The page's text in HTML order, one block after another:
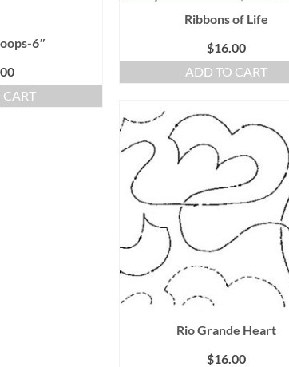
6″
CART
Ribbons of Life
$16.00
ADD TO CART
Rio Grande Heart
$16.00